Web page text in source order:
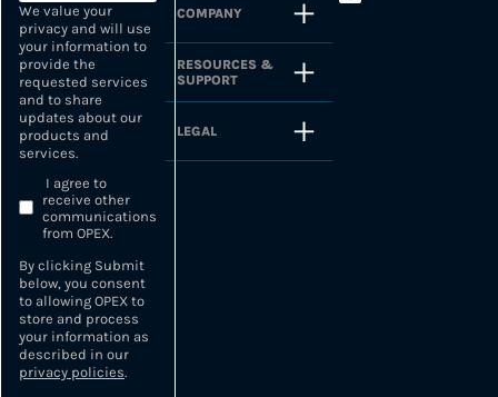
We value your
privacy and will use
your information to
provide the
requested services
and to share
updates about our
products and
services.
I agree to
receive other
communications
from OPEX.
By clicking Submit
below, you consent
to allowing OPEX to
store and process
your information as
described in our
privacy policies.
COMPANY
RESOURCES &
SUPPORT
LEGAL